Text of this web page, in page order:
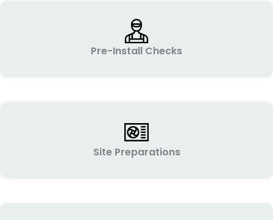
Pre-Install Checks
Site Preparations